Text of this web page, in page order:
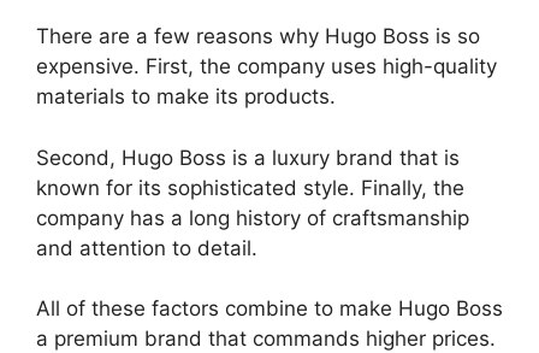
There are a few reasons why Hugo Boss is so
expensive. First, the company uses high-quality
materials to make its products.
Second, Hugo Boss is a luxury brand that is
known for its sophisticated style. Finally, the
company has a long history of craftsmanship
and attention to detail.
All of these factors combine to make Hugo Boss
a premium brand that commands higher prices.